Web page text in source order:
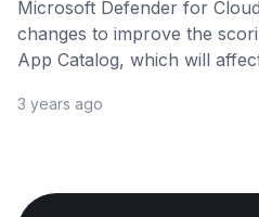
Microsoft Defender for
changes to improve the
App Catalog, which will
3 years ago